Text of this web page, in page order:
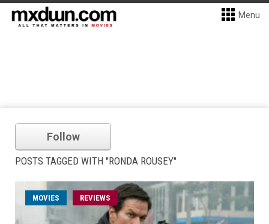
Menu
Follow
POSTS TAGGED WITH "RONDA ROUSEY"
MOVIES REVIEWS